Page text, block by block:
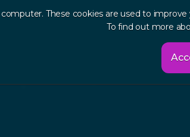
These cookies are used to
To find out more
About Research